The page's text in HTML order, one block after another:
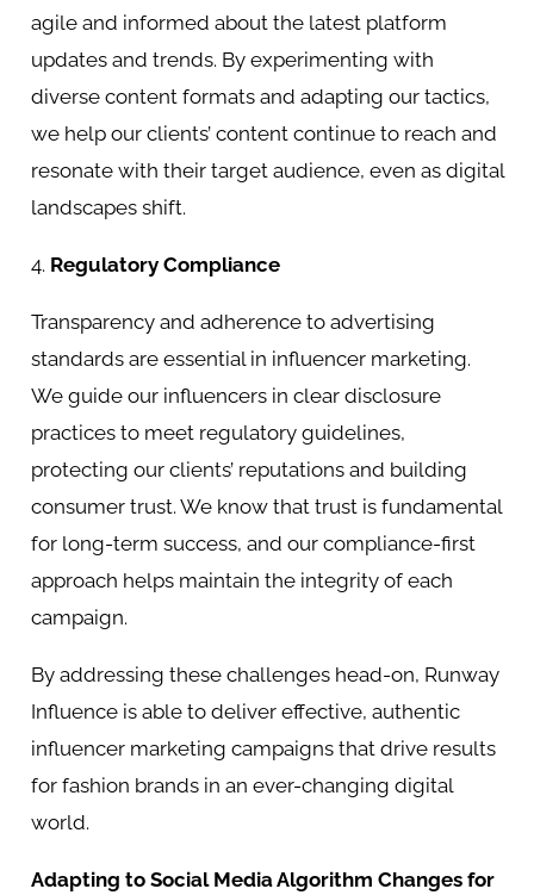
agile and informed about the latest platform
updates and trends. By experimenting with
diverse content formats and adapting our tactics,
we help our clients’ content continue to reach and
resonate with their target audience, even as digital
landscapes shift.
4. Regulatory Compliance
Transparency and adherence to advertising
standards are essential in influencer marketing.
We guide our influencers in clear disclosure
practices to meet regulatory guidelines,
protecting our clients’ reputations and building
consumer trust. We know that trust is fundamental
for long-term success, and our compliance-first
approach helps maintain the integrity of each
campaign.
By addressing these challenges head-on, Runway
Influence is able to deliver effective, authentic
influencer marketing campaigns that drive results
for fashion brands in an ever-changing digital
world.
Adapting to Social Media Algorithm Changes for